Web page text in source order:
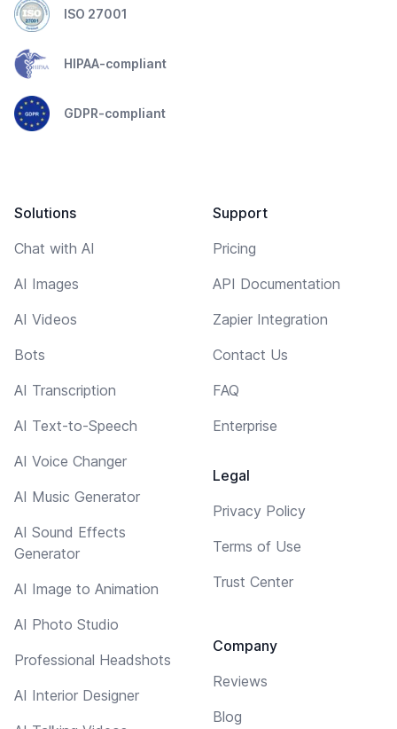
ISO 27001
HIPAA-compliant
GDPR-compliant
Solutions
Chat with AI
AI Images
AI Videos
Bots
AI Transcription
AI Text-to-Speech
AI Voice Changer
AI Music Generator
AI Sound Effects
Generator
AI Image to Animation
AI Photo Studio
Professional Headshots
AI Interior Designer
Support
Pricing
API Documentation
Zapier Integration
Contact Us
FAQ
Enterprise
Legal
Privacy Policy
Terms of Use
Trust Center
Company
Reviews
Blog